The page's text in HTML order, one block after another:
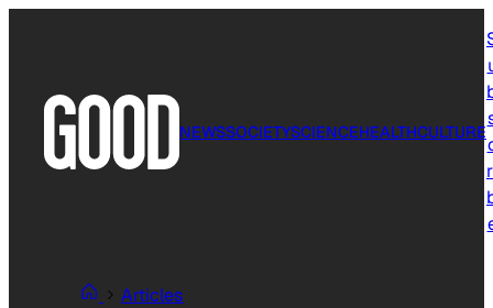
NEWSSOCIETYSCIENCEHEALTHCULTURE
Articles